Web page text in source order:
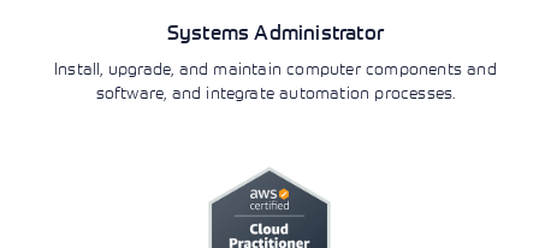
Systems Administrator
Install, upgrade, and maintain computer components and
software, and integrate automation processes.